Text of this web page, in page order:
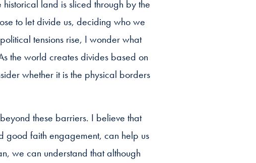
land is sliced through by the
to let divide us, deciding who we
tensions rise, I wonder what
the world creates divides based on
whether it is the physical borders
these barriers. I believe that
good faith engagement, can help us
we can understand that although